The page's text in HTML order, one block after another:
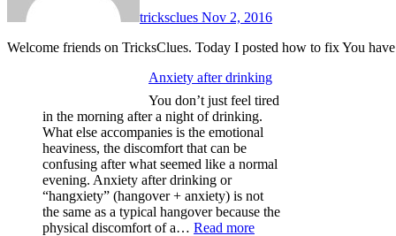
tricksclues Nov 2, 2016
Welcome friends on TricksClues. Today I posted how to fix You
Anxiety after drinking
You don’t just feel tired
in the morning after a night of drinking.
What else accompanies is the emotional
heaviness, the discomfort that can be
confusing after what seemed like a normal
evening. Anxiety after drinking or
“hangxiety” (hangover + anxiety) is not
the same as a typical hangover because the
physical discomfort of a… Read more: